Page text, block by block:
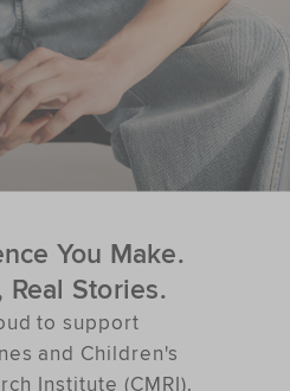
You Make.
Real Stories.
to support
and Children's
Institute (CMRI).